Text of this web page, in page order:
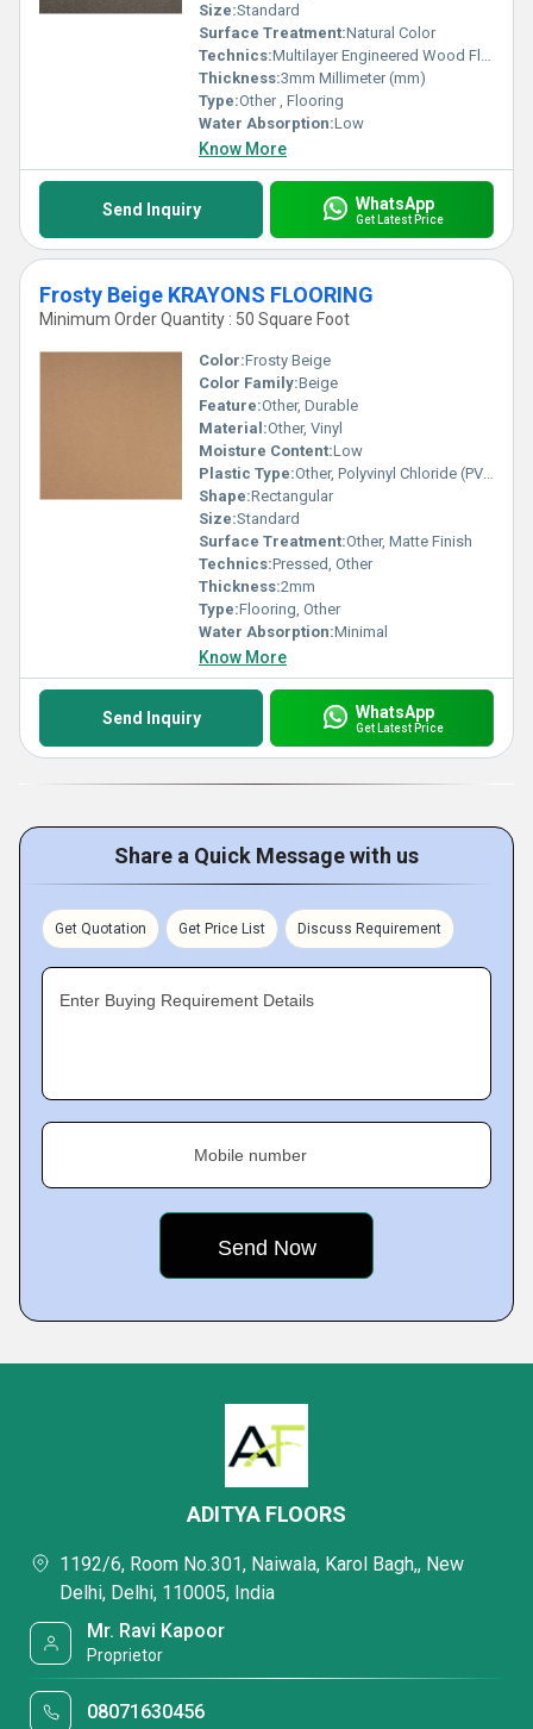
Size:Standard
Surface Treatment:Natural Color
Technics:Multilayer Engineered Wood Flooring
Thickness:3mm Millimeter (mm)
Type:Other , Flooring
Water Absorption:Low
Know More
Send Inquiry WhatsApp
Get Latest Price
Frosty Beige KRAYONS FLOORING
Minimum Order Quantity : 50 Square Foot
Color:Frosty Beige
Color Family:Beige
Feature:Other, Durable
Material:Other, Vinyl
Moisture Content:Low
Plastic Type:Other, Polyvinyl Chloride (PVC)
Shape:Rectangular
Size:Standard
Surface Treatment:Other, Matte Finish
Technics:Pressed, Other
Thickness:2mm
Type:Flooring, Other
Water Absorption:Minimal
Know More
Send Inquiry WhatsApp
Get Latest Price
Share a Quick Message with us
Get Quotation Get Price List Discuss Requirement
Enter Buying Requirement Details
Mobile number
ADITYA FLOORS
1192/6, Room No.301, Naiwala, Karol Bagh,, New
Delhi, Delhi, 110005, India
Mr. Ravi Kapoor
Proprietor
08071630456